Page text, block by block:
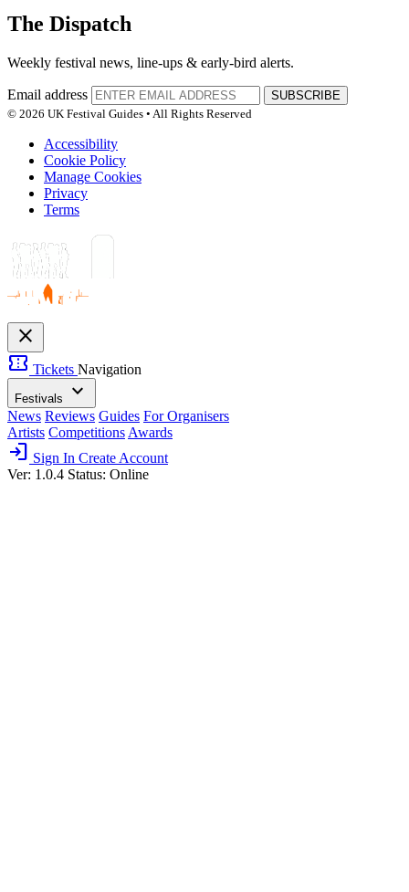
The Dispatch
Weekly festival news, line-ups & early-bird alerts.
Email address
SUBSCRIBE
© 2026 UK Festival Guides • All Rights Reserved
Accessibility
Cookie Policy
Manage Cookies
Privacy
Terms
close
confirmation_number Tickets Navigation
Festivals expand_more
News Reviews Guides For Organisers
Artists Competitions Awards
login Sign In Create Account
Ver: 1.0.4 Status: Online